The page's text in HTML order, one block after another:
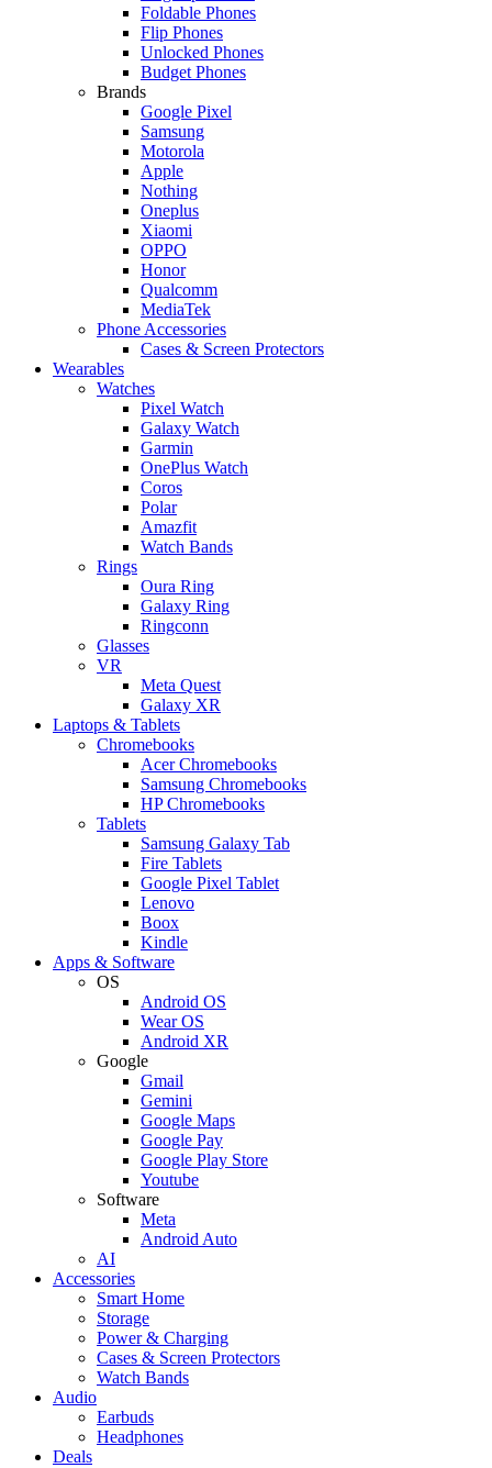
Foldable Phones
Flip Phones
Unlocked Phones
Budget Phones
Brands
Google Pixel
Samsung
Motorola
Apple
Nothing
Oneplus
Xiaomi
OPPO
Honor
Qualcomm
MediaTek
Phone Accessories
Cases & Screen Protectors
Wearables
Watches
Pixel Watch
Galaxy Watch
Garmin
OnePlus Watch
Coros
Polar
Amazfit
Watch Bands
Rings
Oura Ring
Galaxy Ring
Ringconn
Glasses
VR
Meta Quest
Galaxy XR
Laptops & Tablets
Chromebooks
Acer Chromebooks
Samsung Chromebooks
HP Chromebooks
Tablets
Samsung Galaxy Tab
Fire Tablets
Google Pixel Tablet
Lenovo
Boox
Kindle
Apps & Software
OS
Android OS
Wear OS
Android XR
Google
Gmail
Gemini
Google Maps
Google Pay
Google Play Store
Youtube
Software
Meta
Android Auto
AI
Accessories
Smart Home
Storage
Power & Charging
Cases & Screen Protectors
Watch Bands
Audio
Earbuds
Headphones
Deals